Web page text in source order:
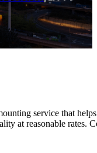
service that
at reasonable rates.